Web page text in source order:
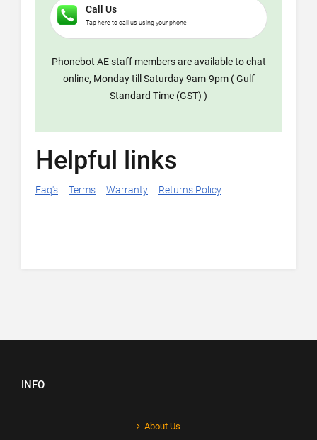
Call Us
Tap here to call us using your phone
Phonebot AE staff members are available to chat
online, Monday till Saturday 9am-9pm ( Gulf
Standard Time (GST) )
Helpful links
Faq's Terms Warranty Returns Policy
INFO
About Us